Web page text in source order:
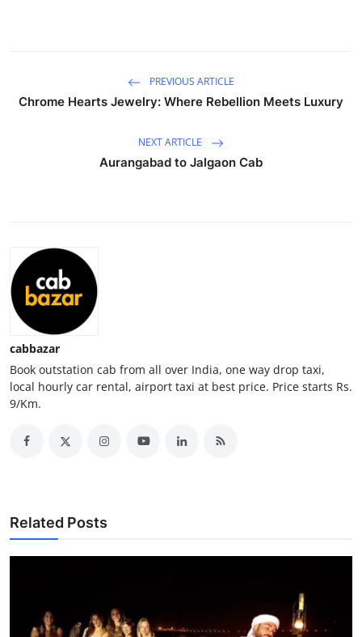
Real Estate
Support Number
How To
Top 10
PREVIOUS ARTICLE
Chrome Hearts Jewelry: Where Rebellion Meets Luxury
NEXT ARTICLE
Aurangabad to Jalgaon Cab
cabbazar
Book outstation cab from all over India, one way drop taxi,
local hourly car rental, airport taxi at best price. Price starts Rs.
9/Km.
Related Posts